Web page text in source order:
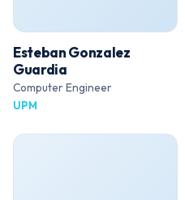
Esteban Gonzalez
Guardia
Computer Engineer
UPM